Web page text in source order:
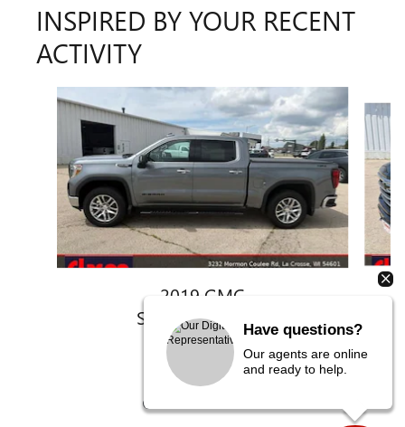
INSPIRED BY YOUR RECENT
ACTIVITY
Slide 1 of 6
2019 GMC
SIERRA 1500 SLT
$32,780
Have questions?
Our agents are online
and ready to help.